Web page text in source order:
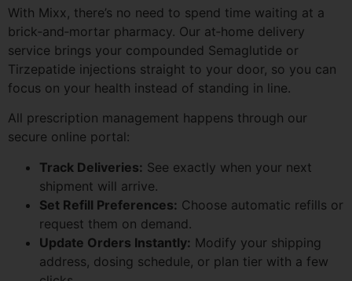
With Mixx, there’s no need to spend time waiting at a
brick‑and‑mortar pharmacy. Our at‑home delivery
service brings your compounded Semaglutide or
Tirzepatide injections straight to your door, so you can
focus on your health instead of standing in line.
All prescription management happens through our
secure online portal:
Track Deliveries: See exactly when your next
shipment will arrive.
Set Refill Preferences: Choose automatic refills or
request them on demand.
Update Orders Instantly: Modify your shipping
address, dosing schedule, or plan tier with a few